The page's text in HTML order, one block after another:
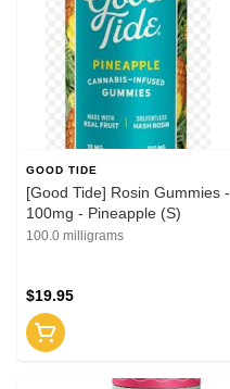
GOOD TIDE
[Good Tide] Rosin Gummies -
100mg - Pineapple (S)
100.0 milligrams
$19.95